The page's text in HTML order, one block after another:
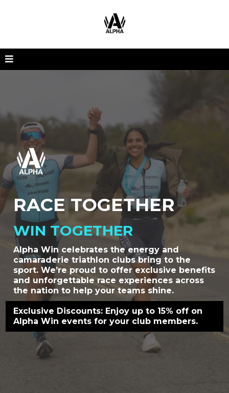
RACE TOGETHER
WIN TOGETHER
Alpha Win celebrates the energy and
camaraderie triathlon clubs bring to the
sport. We’re proud to offer exclusive benefits
and unforgettable race experiences across
the nation to help your teams shine.
Exclusive Discounts: Enjoy up to 15% off on
Alpha Win events for your club members.